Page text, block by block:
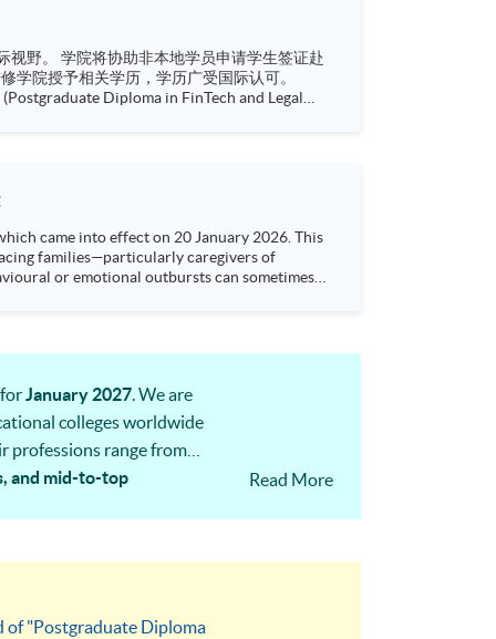
生签证赴
came into effect on 20 January 2026. This
families—particularly caregivers of
or emotional outbursts can sometimes
January 2027. We are
colleges worldwide
professions range from
and mid-to-top
Read More
of "Postgraduate Diploma